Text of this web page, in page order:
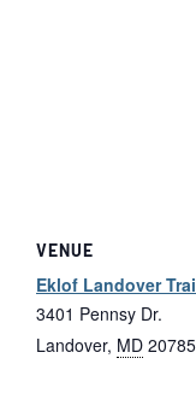
VENUE
Eklof Landover
3401 Pennsy Dr.
Landover, MD 20785